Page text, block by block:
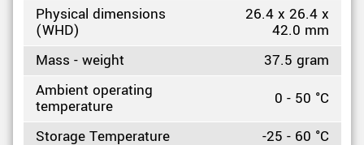
Physical dimensions
(WHD)
26.4 x 26.4 x
42.0 mm
Mass - weight
37.5 gram
Ambient operating
temperature
0 - 50 °C
Storage Temperature
-25 - 60 °C